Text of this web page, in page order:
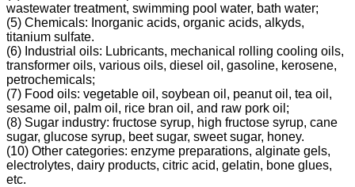
wastewater treatment, swimming pool water, bath water;
(5) Chemicals: Inorganic acids, organic acids, alkyds,
titanium sulfate.
(6) Industrial oils: Lubricants, mechanical rolling cooling oils,
transformer oils, various oils, diesel oil, gasoline, kerosene,
petrochemicals;
(7) Food oils: vegetable oil, soybean oil, peanut oil, tea oil,
sesame oil, palm oil, rice bran oil, and raw pork oil;
(8) Sugar industry: fructose syrup, high fructose syrup, cane
sugar, glucose syrup, beet sugar, sweet sugar, honey.
(10) Other categories: enzyme preparations, alginate gels,
electrolytes, dairy products, citric acid, gelatin, bone glues,
etc.